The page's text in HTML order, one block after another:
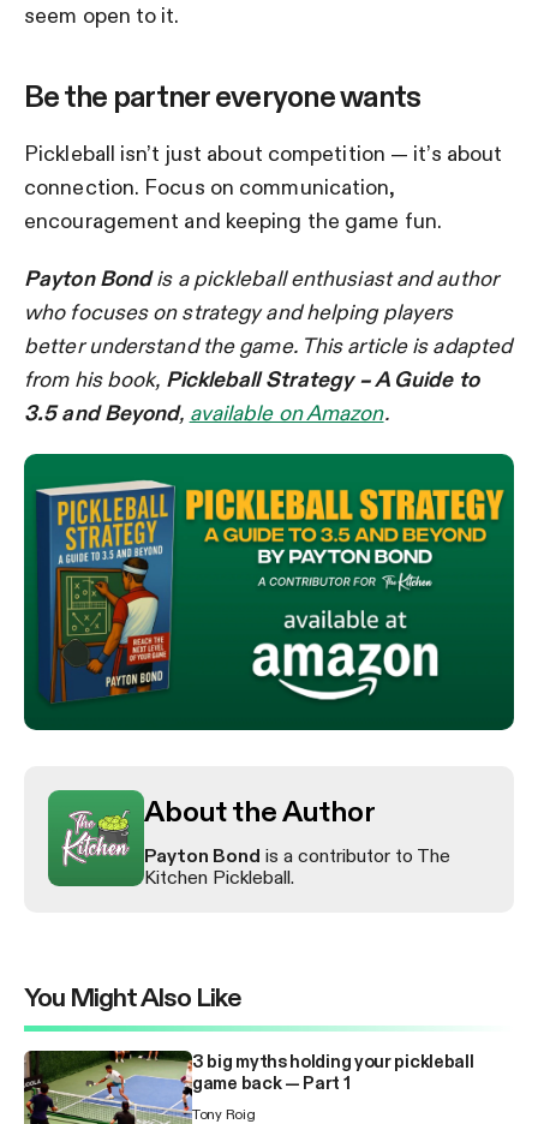
seem open to it.
Be the partner everyone wants
Pickleball isn’t just about competition — it’s about
connection. Focus on communication,
encouragement and keeping the game fun.
Payton Bond is a pickleball enthusiast and author
who focuses on strategy and helping players
better understand the game. This article is adapted
from his book, Pickleball Strategy – A Guide to
3.5 and Beyond, available on Amazon.
About the Author
Payton Bond is a contributor to The
Kitchen Pickleball.
You Might Also Like
3 big myths holding your pickleball
game back — Part 1
Tony Roig